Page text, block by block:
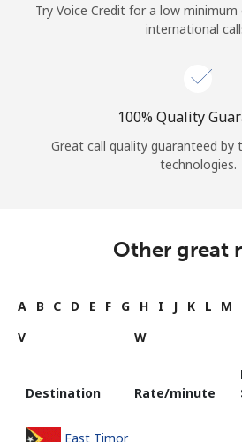
Try Voice Credit for a low
international
100% Quality
Great call quality guaranteed
technologies.
Other great
A B C D E F G H I J K L M
V
W
Destination Rate/minute
East Timor